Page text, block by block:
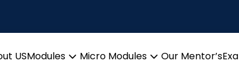
USModules
Micro Modules
Our Mentor’s
Daily Hot Research